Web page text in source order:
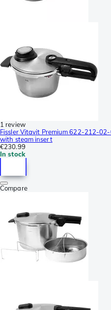
1 review
Fissler Vitavit Premium 622-212-02-
with steam insert
€230.99
In stock
Compare